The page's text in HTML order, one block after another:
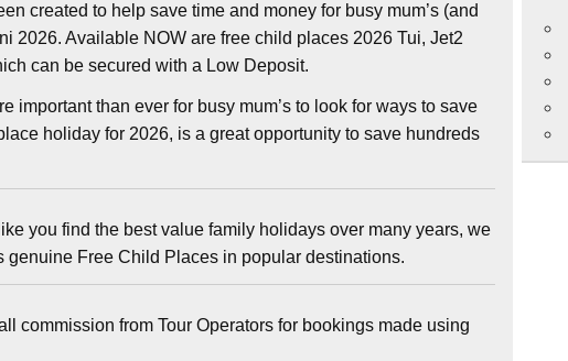
created to help save time and money for busy mum’s (and
2026. Available NOW are free child places 2026 Tui, Jet2
can be secured with a Low Deposit.
important than ever for busy mum’s to look for ways to save
holiday for 2026, is a great opportunity to save hundreds
you find the best value family holidays over many years, we
Free Child Places in popular destinations.
commission from Tour Operators for bookings made using